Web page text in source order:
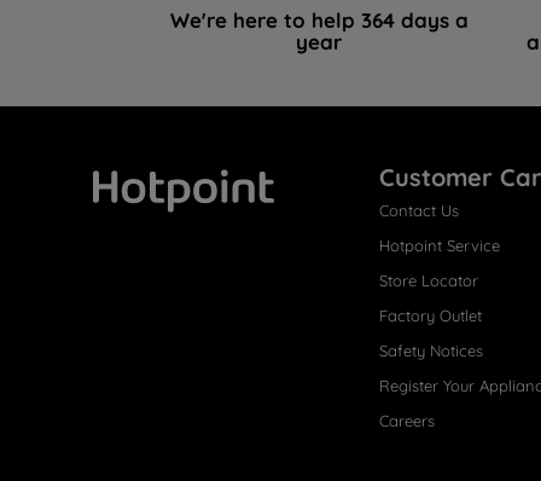
We're here to help 364 days a
year
Customer
Contact Us
Hotpoint Service
Store Locator
Factory Outlet
Safety Notices
Register Your
Careers